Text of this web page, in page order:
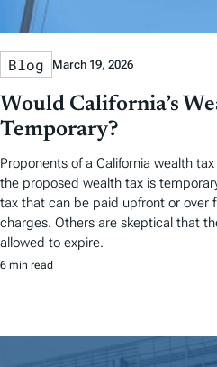
Blog March 19, 2026
Would California’s
Temporary?
Proponents of a California wealth
the proposed wealth tax is
tax that can be paid upfront or over
charges. Others are skeptical that
allowed to expire.
6 min read